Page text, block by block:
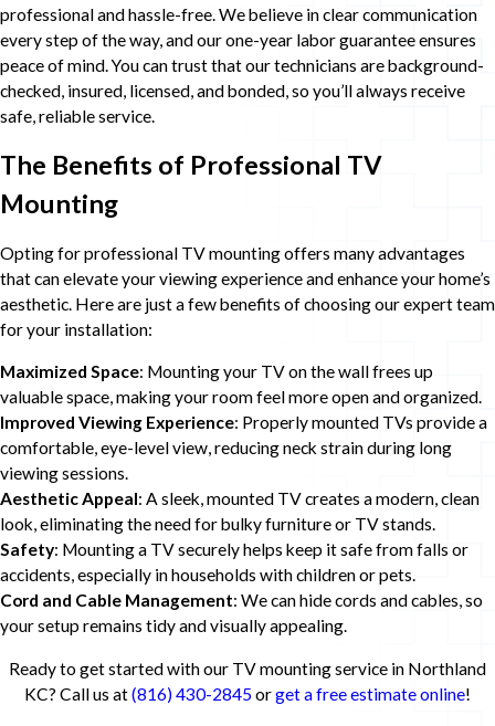
professional and hassle-free. We believe in clear communication
every step of the way, and our one-year labor guarantee ensures
peace of mind. You can trust that our technicians are background-
checked, insured, licensed, and bonded, so you’ll always receive
safe, reliable service.
The Benefits of Professional TV
Mounting
Opting for professional TV mounting offers many advantages
that can elevate your viewing experience and enhance your home’s
aesthetic. Here are just a few benefits of choosing our expert team
for your installation:
Maximized Space: Mounting your TV on the wall frees up
valuable space, making your room feel more open and organized.
Improved Viewing Experience: Properly mounted TVs provide a
comfortable, eye-level view, reducing neck strain during long
viewing sessions.
Aesthetic Appeal: A sleek, mounted TV creates a modern, clean
look, eliminating the need for bulky furniture or TV stands.
Safety: Mounting a TV securely helps keep it safe from falls or
accidents, especially in households with children or pets.
Cord and Cable Management: We can hide cords and cables, so
your setup remains tidy and visually appealing.
Ready to get started with our TV mounting service in Northland
KC? Call us at(816) 430-2845 orget a free estimate online!